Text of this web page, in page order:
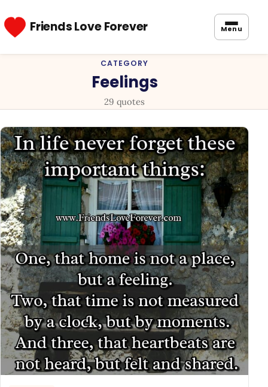
Friends Love Forever Menu
CATEGORY
Feelings
29 quotes